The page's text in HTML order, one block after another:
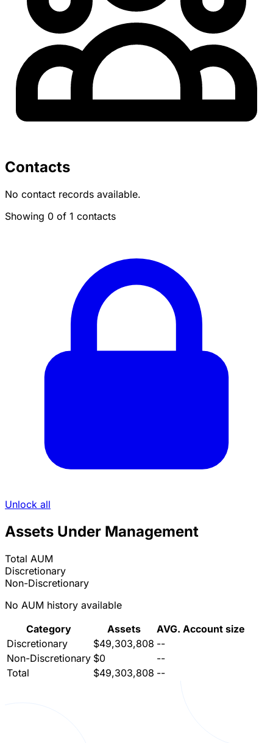
Contacts
No contact records available.
Showing 0 of 1 contacts
Unlock all
Assets Under Management
Total AUM
Discretionary
Non-Discretionary
No AUM history available
Category
Assets
AVG. Account size
Discretionary
$49,303,808 --
Non-Discretionary $0
--
Total
$49,303,808 --